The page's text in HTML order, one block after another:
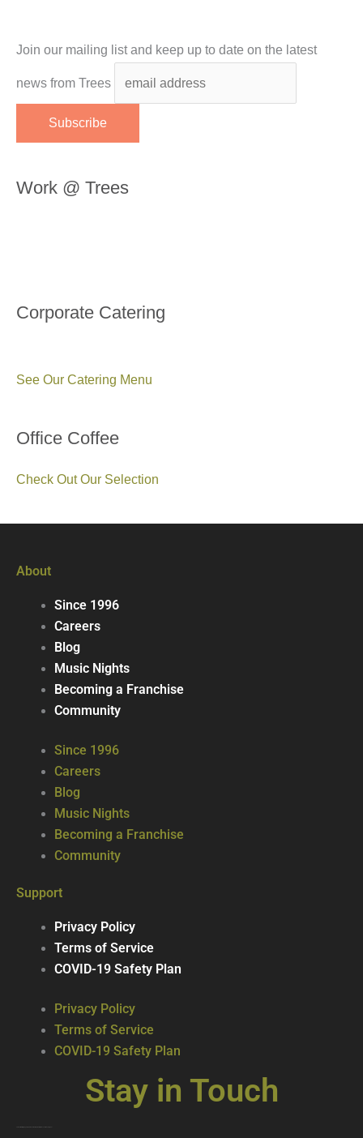
Join our mailing list and keep up to date on the latest
news from Trees
Work @ Trees
Corporate Catering
See Our Catering Menu
Office Coffee
Check Out Our Selection
About
Since 1996
Careers
Blog
Music Nights
Becoming a Franchise
Community
Since 1996
Careers
Blog
Music Nights
Becoming a Franchise
Community
Support
Privacy Policy
Terms of Service
COVID-19 Safety Plan
Privacy Policy
Terms of Service
COVID-19 Safety Plan
Stay in Touch